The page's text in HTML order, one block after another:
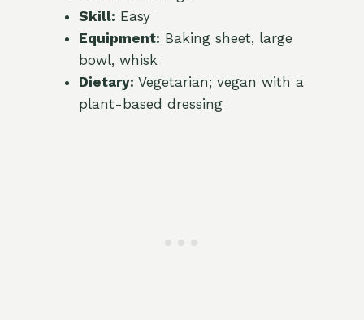
Skill: Easy
Equipment: Baking sheet, large
bowl, whisk
Dietary: Vegetarian; vegan with a
plant-based dressing